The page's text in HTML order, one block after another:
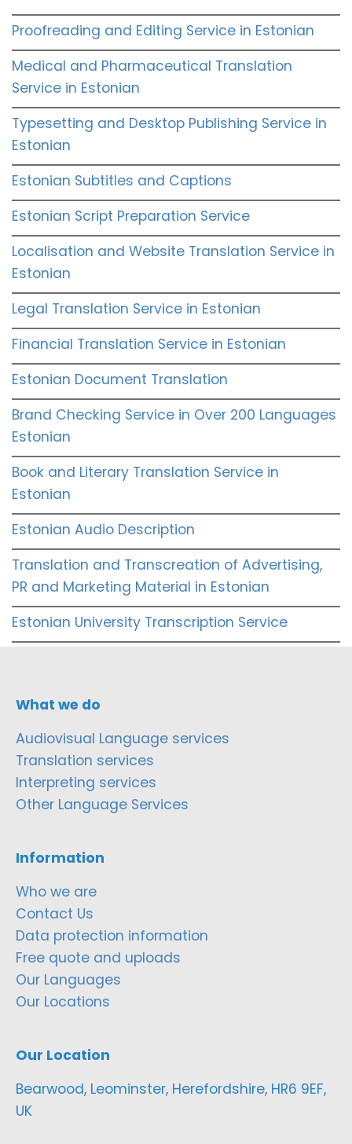
Proofreading and Editing Service in Estonian
Medical and Pharmaceutical Translation
Service in Estonian
Typesetting and Desktop Publishing Service in
Estonian
Estonian Subtitles and Captions
Estonian Script Preparation Service
Localisation and Website Translation Service in
Estonian
Legal Translation Service in Estonian
Financial Translation Service in Estonian
Estonian Document Translation
Brand Checking Service in Over 200 Languages
Estonian
Book and Literary Translation Service in
Estonian
Estonian Audio Description
Translation and Transcreation of Advertising,
PR and Marketing Material in Estonian
Estonian University Transcription Service
What we do
Audiovisual Language services
Translation services
Interpreting services
Other Language Services
Information
Who we are
Contact Us
Data protection information
Free quote and uploads
Our Languages
Our Locations
Our Location
Bearwood, Leominster, Herefordshire, HR6 9EF,
UK